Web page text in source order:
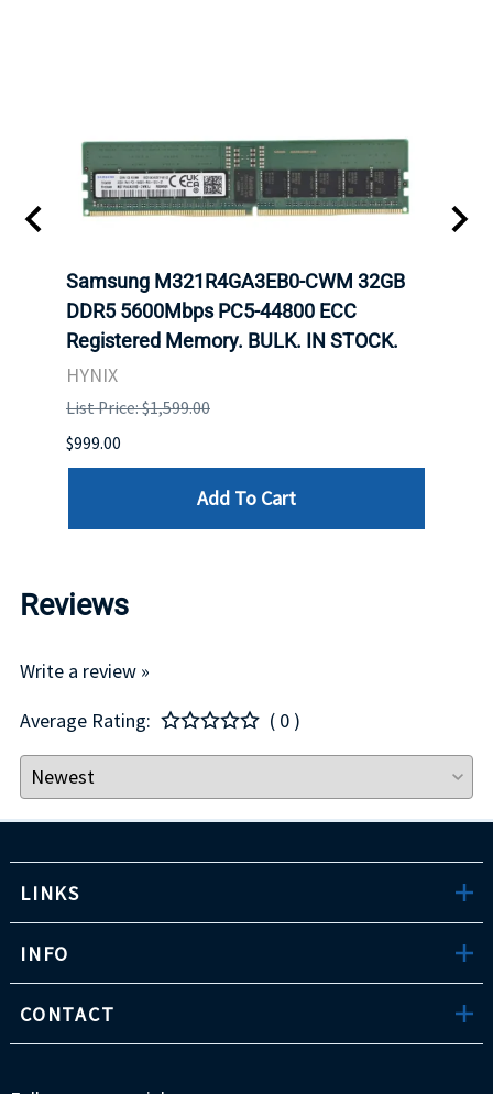
Samsung M321R4GA3EB0-CWM 32GB
DDR5 5600Mbps PC5-44800 ECC
Registered Memory. BULK. IN STOCK.
HYNIX
List Price: $1,599.00
$999.00
Add To Cart
Reviews
Write a review »
Average Rating:
( 0 )
LINKS
INFO
CONTACT